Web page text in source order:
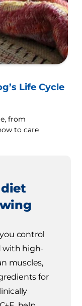
Life Cycle
from
to care
control
with high-
muscles,
for